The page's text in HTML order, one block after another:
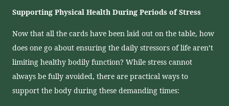
Supporting Physical Health During Periods of Stress
Now that all the cards have been laid out on the table, how
does one go about ensuring the daily stressors of life aren’t
limiting healthy bodily function? While stress cannot
always be fully avoided, there are practical ways to
support the body during these demanding times: